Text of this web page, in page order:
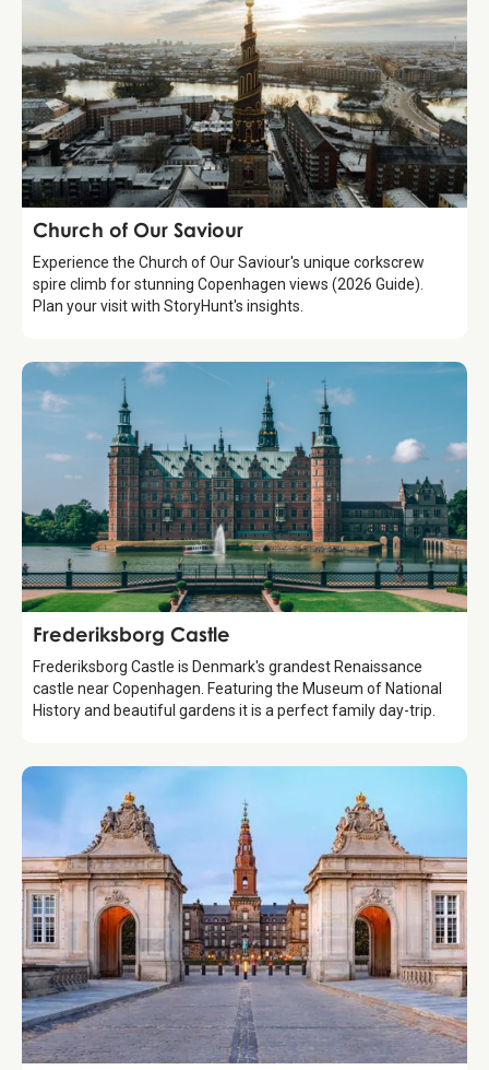
Attraction
Church of Our Saviour
Experience the Church of Our Saviour's unique corkscrew
spire climb for stunning Copenhagen views (2026 Guide).
Plan your visit with StoryHunt's insights.
Attraction
Frederiksborg Castle
Frederiksborg Castle is Denmark's grandest Renaissance
castle near Copenhagen. Featuring the Museum of National
History and beautiful gardens it is a perfect family day-trip.